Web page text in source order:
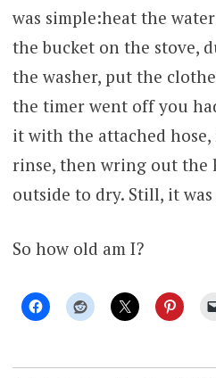
was simple:heat the
the bucket on the stove,
the washer, put the
the timer went off you
it with the attached hose,
rinse, then wring out the
outside to dry. Still, it
So how old am I?